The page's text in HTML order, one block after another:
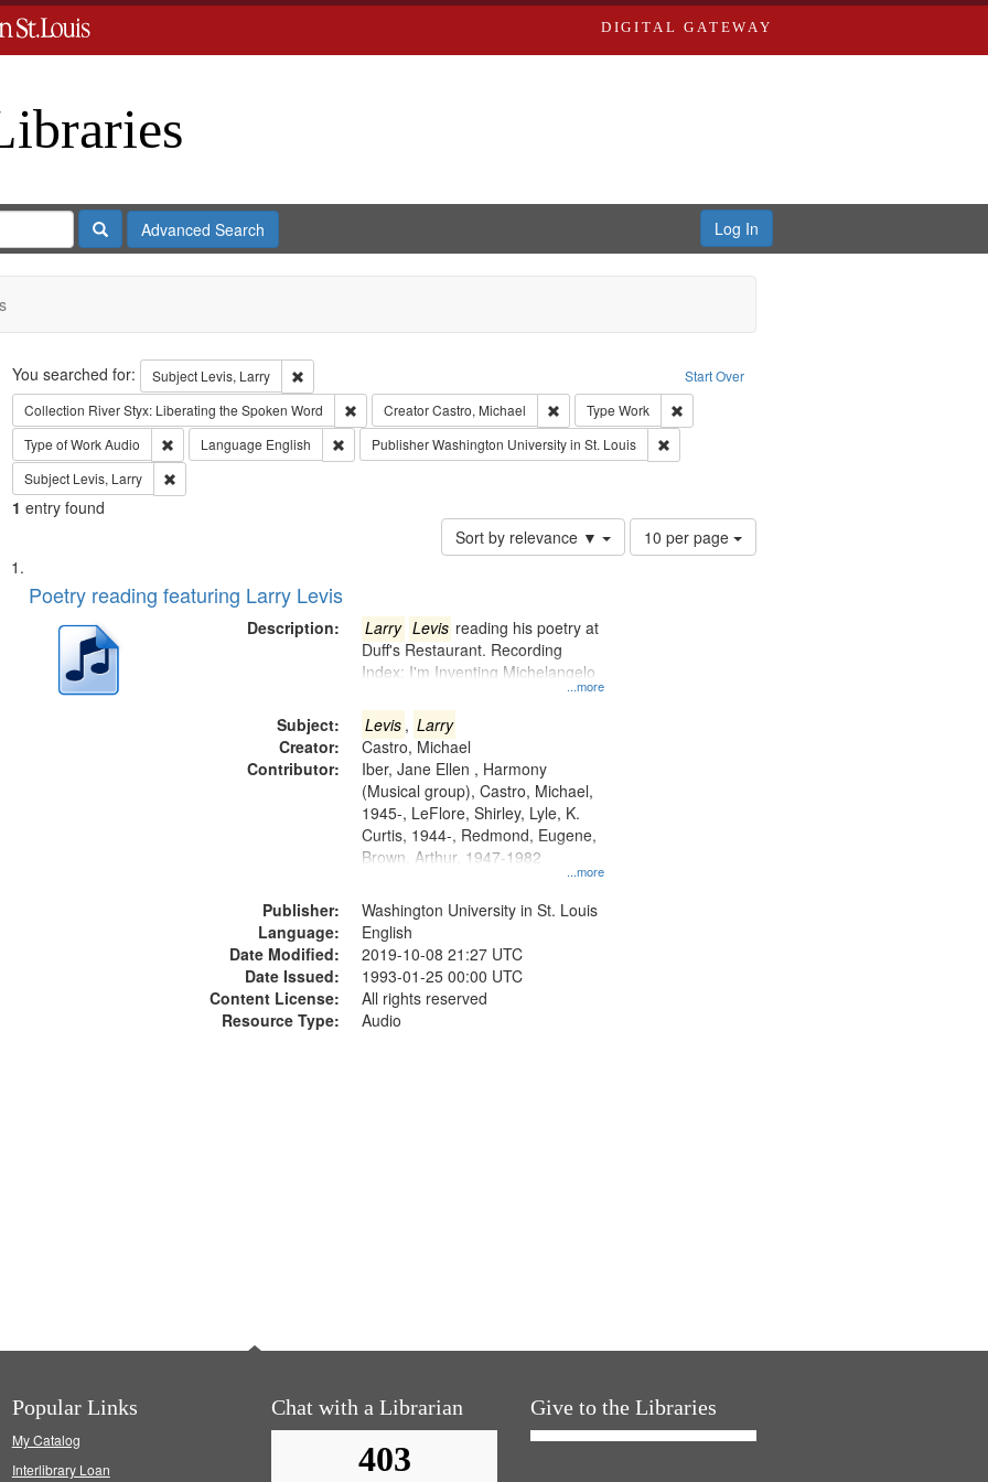
DIGITAL GATEWAY
SearchAdvanced Search Log In
Search Start Over
You searched for: Subject Levis, Larry
Remove constraint Subject: Levis, Larry
Collection River Styx: Liberating the Spoken Word Remove constraint Collection: River Styx: Liberating the Spoken Word
CreatorCastro, Michael Remove constraint Creator: Castro, Michael
Type Work
Remove constraint Type: Work
Type of WorkAudio Remove constraint Type of Work: Audio
Language English Remove constraint Language: English
PublisherWashington University in St. Louis
Remove constraint Publisher: Washington University
Subject Levis, Larry Remove constraint Subject: Levis, Larry
1 entry found
Sort by relevance ▼
Number
of
10 per page
Search
Results
List
of
deposited
Poetry reading featuring Larry Levis
Description:
...more
Larry Levis reading his poetry at
Duff's Restaurant. Recording
Index: I'm Inventing Michelangelo
Subject: Levis , Larry
Creator:
Castro, Michael
Contributor:
...more
Iber, Jane Ellen , Harmony
(Musical group), Castro, Michael,
1945-, LeFlore, Shirley, Lyle, K.
Curtis, 1944-, Redmond, Eugene,
Brown, Arthur, 1947-1982
Publisher:
Washington University in St. Louis
Language:
English
Date Modified:
2019-10-08 21:27 UTC
Date Issued:
1993-01-25 00:00 UTC
Content License:
All rights reserved
Resource Type:
Audio
Popular Links
My Catalog
Interlibrary Loan
Chat with a Librarian Give to the Libraries